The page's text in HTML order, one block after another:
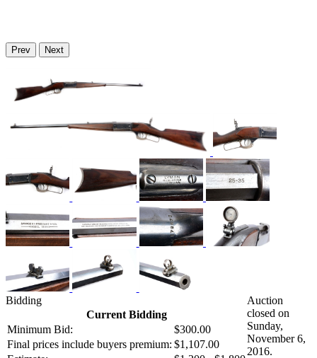
Prev Next
Bidding
Current Bidding
Minimum Bid:
$300.00
Final prices include buyers premium: $1,107.00
Auction
closed on
Sunday,
November 6,
2016.